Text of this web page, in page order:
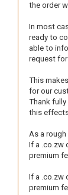
the order
In most
ready to
able to
request
This
for our
Thank
this
As a
If a .co.zw
premium
If a .co.zw
premium